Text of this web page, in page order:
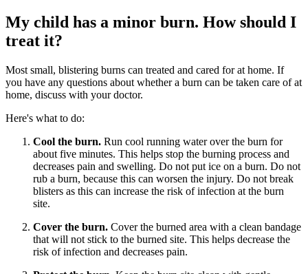
My child has a minor burn. How should I
treat it?
Most small, blistering burns can treated and cared for at home. If
you have any questions about whether a burn can be taken care of at
home, discuss with your doctor.
Here's what to do:
Cool the burn. Run cool running water over the burn for
about five minutes. This helps stop the burning process and
decreases pain and swelling. Do not put ice on a burn. Do not
rub a burn, because this can worsen the injury. Do not break
blisters as this can increase the risk of infection at the burn
site.
Cover the burn. Cover the burned area with a clean bandage
that will not stick to the burned site. This helps decrease the
risk of infection and decreases pain.